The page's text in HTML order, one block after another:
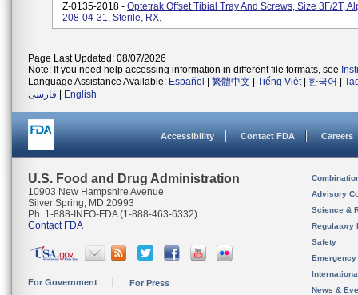
Z-0135-2018 - Optetrak Offset Tibial Tray And Screws, Size 3F/2T,
208-04-31, Sterile, RX.
Page Last Updated: 08/07/2026
Note: If you need help accessing information in different file formats, see
Language Assistance Available: Español 繁體中文 Tiếng Việt| 한국어
فارسی
English
Accessibility Contact FDA Careers
U.S. Food and Drug Administration
10903 New Hampshire Avenue
Silver Spring, MD 20993
Ph. 1-888-INFO-FDA (1-888-463-6332)
Contact FDA
For Government For Press
Advisory
Science &
Regulatory
Safety
News &